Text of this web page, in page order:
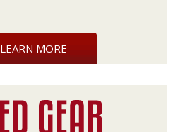
LEARN MORE